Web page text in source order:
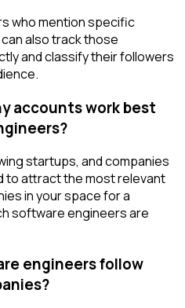
who mention specific
also track those
and classify their followers
accounts work best
startups, and companies
to attract the most relevant
in your space for a
software engineers are
engineers follow